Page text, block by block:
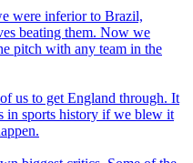
were inferior to Brazil,
beating them. Now we
pitch with any team in the
us to get England through. It
in sports history if we blew it